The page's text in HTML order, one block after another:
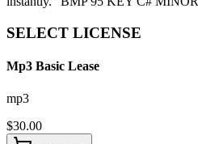
SELECT LICENSE
Mp3 Basic Lease
mp3
$30.00